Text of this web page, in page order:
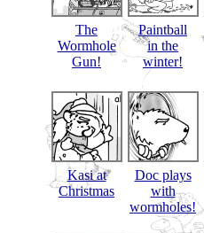
The
Wormhole
Gun!
Paintball
in the
winter!
Kasi at
Christmas
Doc plays
with
wormholes!